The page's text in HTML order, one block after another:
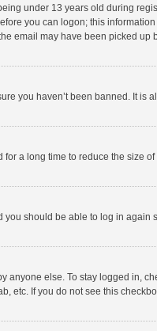
under 13 years old during
you can logon; this
email may have been picked up
you haven’t been banned. It is
a long time to reduce the size
you should be able to log in again
anyone else. To stay logged in,
etc. If you do not see this